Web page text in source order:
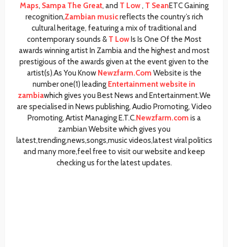
Maps, Sampa The Great, and T Low, T SeanETC Gaining
recognition,Zambian musicreflects the country’s rich
cultural heritage, featuring a mix of traditional and
contemporary sounds &T LowIs Is One Of the Most
awards winning artist In Zambia and the highest and most
prestigious of the awards given at the event given to the
artist(s).As You Know Newzfarm.Com Website is the
number one(1) leading Entertainment website in
zambiawhich gives you Best News and Entertainment.We
are specialised in News publishing, Audio Promoting, Video
Promoting, Artist Managing E.T.C.Newzfarm.com is a
zambian Website which gives you
latest,trending,news,songs,music videos,latest viral politics
and many more,feel free to visit our website and keep
checking us for the latest updates.